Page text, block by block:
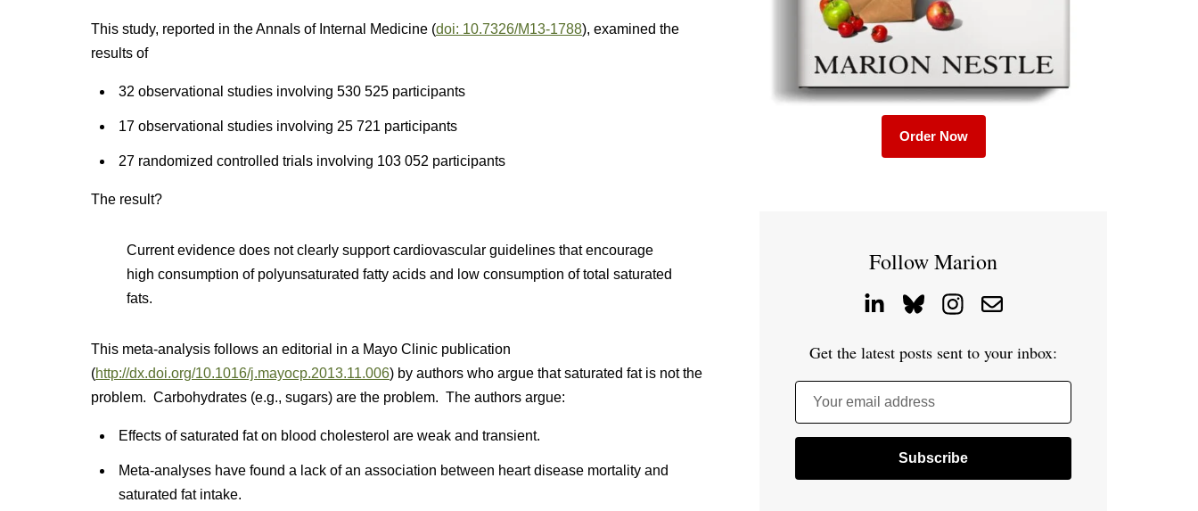
This study, reported in the Annals of Internal Medicine (doi: 10.7326/M13-1788), examined the
results of
32 observational studies involving 530 525 participants
17 observational studies involving 25 721 participants
27 randomized controlled trials involving 103 052 participants
The result?
Current evidence does not clearly support cardiovascular guidelines that encourage
high consumption of polyunsaturated fatty acids and low consumption of total saturated
fats.
This meta-analysis follows an editorial in a Mayo Clinic publication
(http://dx.doi.org/10.1016/j.mayocp.2013.11.006) by authors who argue that saturated fat is not the
problem. Carbohydrates (e.g., sugars) are the problem. The authors argue:
Effects of saturated fat on blood cholesterol are weak and transient.
Meta-analyses have found a lack of an association between heart disease mortality and
saturated fat intake.
Order Now
Follow Marion
Get the latest posts sent to your inbox:
Your email address